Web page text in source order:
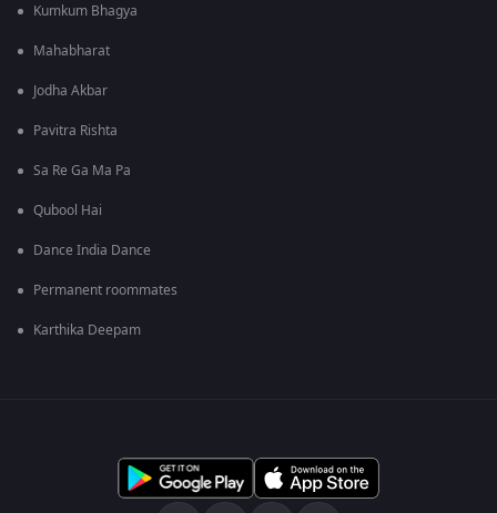
Kumkum Bhagya
Mahabharat
Jodha Akbar
Pavitra Rishta
Sa Re Ga Ma Pa
Qubool Hai
Dance India Dance
Permanent roommates
Karthika Deepam